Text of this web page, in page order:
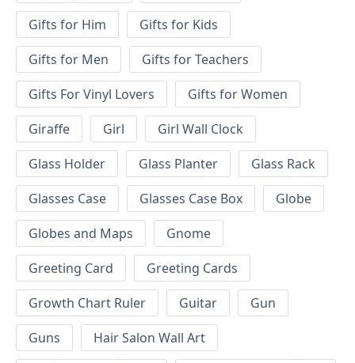
Gifts for Him
Gifts for Kids
Gifts for Men
Gifts for Teachers
Gifts For Vinyl Lovers
Gifts for Women
Giraffe
Girl
Girl Wall Clock
Glass Holder
Glass Planter
Glass Rack
Glasses Case
Glasses Case Box
Globe
Globes and Maps
Gnome
Greeting Card
Greeting Cards
Growth Chart Ruler
Guitar
Gun
Guns
Hair Salon Wall Art